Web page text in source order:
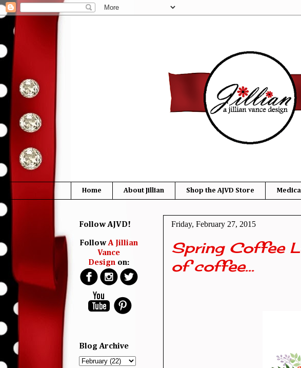
Home About Jillian Shop the AJVD Store
Friday, February 27, 2015
Spring Coffee
of coffee...
Follow AJVD!
FollowA Jillian
Vance
Designon:
Blog Archive